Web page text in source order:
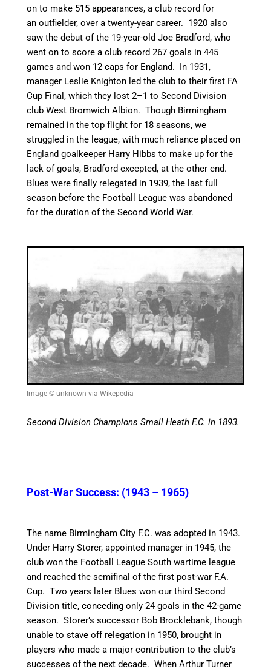
on to make 515 appearances, a club record for
an outfielder, over a twenty-year career. 1920 also
saw the debut of the 19-year-old Joe Bradford, who
went on to score a club record 267 goals in 445
games and won 12 caps for England. In 1931,
manager Leslie Knighton led the club to their first FA
Cup Final, which they lost 2–1 to Second Division
club West Bromwich Albion. Though Birmingham
remained in the top flight for 18 seasons, we
struggled in the league, with much reliance placed on
England goalkeeper Harry Hibbs to make up for the
lack of goals, Bradford excepted, at the other end.
Blues were finally relegated in 1939, the last full
season before the Football League was abandoned
for the duration of the Second World War.
Image © unknown via Wikepedia
Second Division Champions Small Heath F.C. in 1893.
Post-War Success: (1943 – 1965)
The name Birmingham City F.C. was adopted in 1943.
Under Harry Storer, appointed manager in 1945, the
club won the Football League South wartime league
and reached the semifinal of the first post-war F.A.
Cup. Two years later Blues won our third Second
Division title, conceding only 24 goals in the 42-game
season.Storer’s successor Bob Brocklebank, though
unable to stave off relegation in 1950, brought in
players who made a major contribution to the club’s
successes of the next decade.When Arthur Turner